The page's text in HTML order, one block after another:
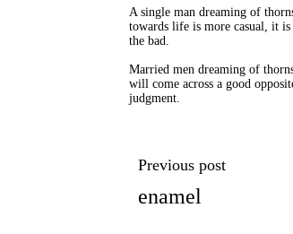
A single man dreaming of
towards life is more casual, it is
the bad.
Married men dreaming of
will come across a good
judgment.
Previous post
enamel